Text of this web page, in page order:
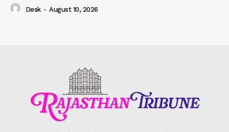
Desk - August 10, 2026